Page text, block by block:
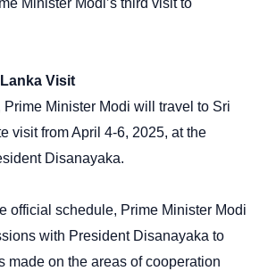
Minister Modi’s third visit to
Visit
Prime Minister Modi will travel to Sri
visit from April 4-6, 2025, at the
Disanayaka.
official schedule, Prime Minister Modi
with President Disanayaka to
made on the areas of cooperation